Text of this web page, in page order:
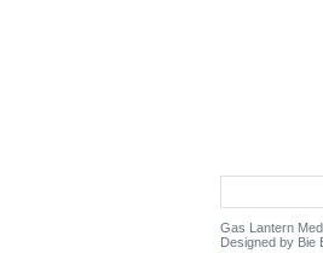
Gas Lantern
Designed by Bie